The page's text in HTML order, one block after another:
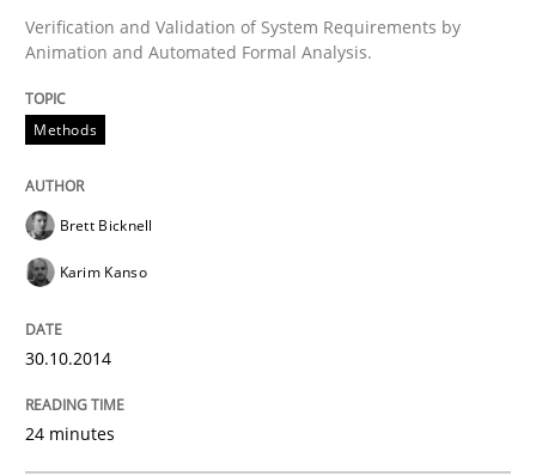
Advance
Written byBrett Bicknell
READ ARTICLE
Verification and Validation of System Requirements by
Animation and Automated Formal Analysis.
Methods
Brett Bicknell
Karim Kanso
30.10.2014
24 minutes